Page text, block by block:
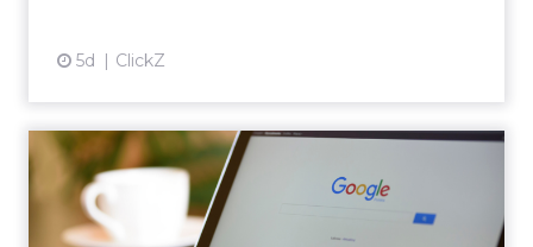
5d ClickZ
The Google ceiling you can't
optimize your way out...
Every paid search lead has sat with this